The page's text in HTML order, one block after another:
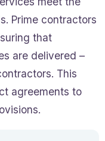
Prime contractors
that
are delivered –
This
agreements to